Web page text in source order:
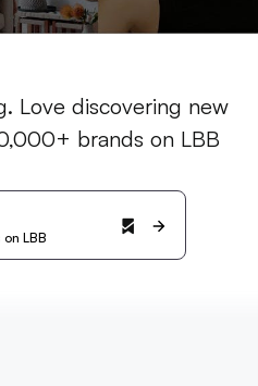
Love discovering new
brands on LBB
LBB